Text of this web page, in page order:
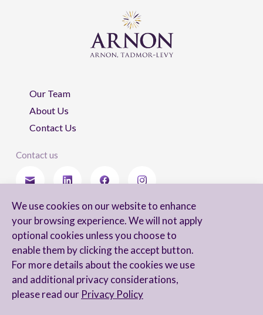
We use cookies on our website to enhance
your browsing experience. We will not apply
optional cookies unless you choose to
enable them by clicking the accept button.
For more details about the cookies we use
and additional privacy considerations,
please read our Privacy Policy
Our Team
About Us
Contact Us
Contact us
I agree to receive newsletters from Arnon, Tadmor-Levy, and acknowledge
and agree to the processing of my personal data in accordance with the
firm’s
Privacy Notice.